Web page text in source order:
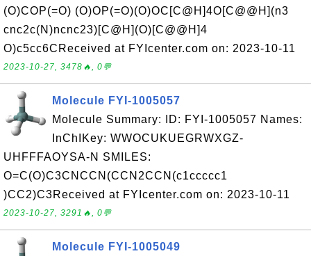
(O)COP(=O) (O)OP(=O)(O)OC[C@H]4O[C@@H](n3
cnc2c(N)ncnc23)[C@H](O)[C@@H]4
O)c5cc6CReceived at FYIcenter.com on: 2023-10-11
2023-10-27, 3478🔥, 0💬
Molecule FYI-1005057
Molecule Summary: ID: FYI-1005057 Names:
InChIKey: WWOCUKUEGRWXGZ-
UHFFFAOYSA-N SMILES:
O=C(O)C3CNCCN(CCN2CCN(c1ccccc1
)CC2)C3Received at FYIcenter.com on: 2023-10-11
2023-10-27, 3291🔥, 0💬
Molecule FYI-1005049